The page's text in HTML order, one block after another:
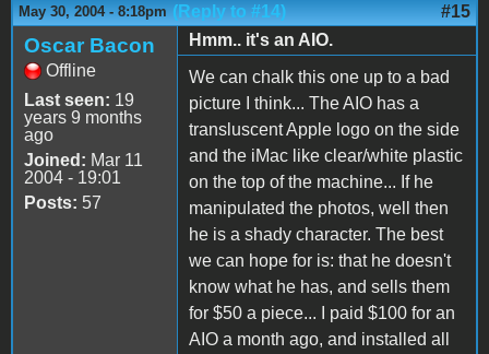
May 30, 2004 - 8:18pm (Reply to #14) #15
Oscar Bacon
Offline
Last seen: 19
years 9 months
ago
Joined: Mar 11
2004 - 19:01
Posts: 57
Hmm.. it's an AIO.
We can chalk this one up to a bad
picture I think... The AIO has a
transluscent Apple logo on the side
and the iMac like clear/white plastic
on the top of the machine... If he
manipulated the photos, well then
he is a shady character. The best
we can hope for is: that he doesn't
know what he has, and sells them
for $50 a piece... I paid $100 for an
AIO a month ago, and installed all